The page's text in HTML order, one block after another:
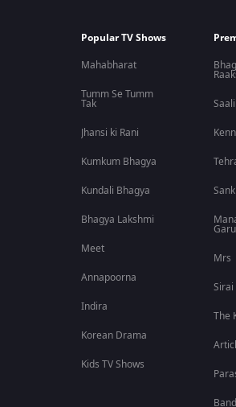
Popular TV Shows
Mahabharat
Tumm Se Tumm
Tak
Jhansi ki Rani
Kumkum Bhagya
Kundali Bhagya
Bhagya Lakshmi
Meet
Annapoorna
Indira
Korean Drama
Kids TV Shows
Garu
Mrs
Sirai
The